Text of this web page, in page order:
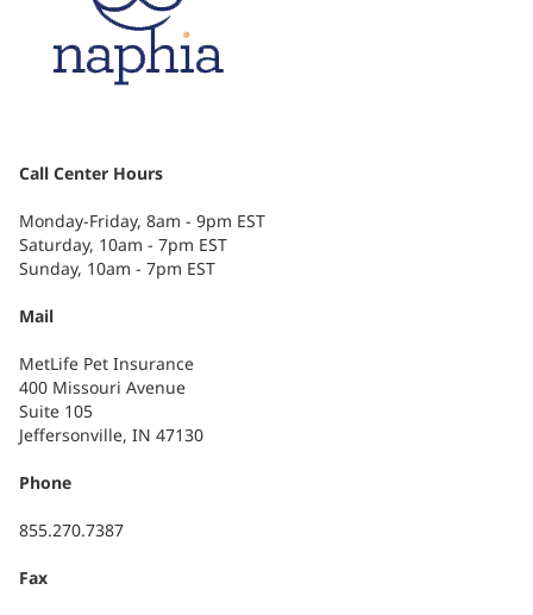
Call Center Hours
Monday-Friday, 8am - 9pm EST
Saturday, 10am - 7pm EST
Sunday, 10am - 7pm EST
Mail
MetLife Pet Insurance
400 Missouri Avenue
Suite 105
Jeffersonville, IN 47130
Phone
855.270.7387
Fax